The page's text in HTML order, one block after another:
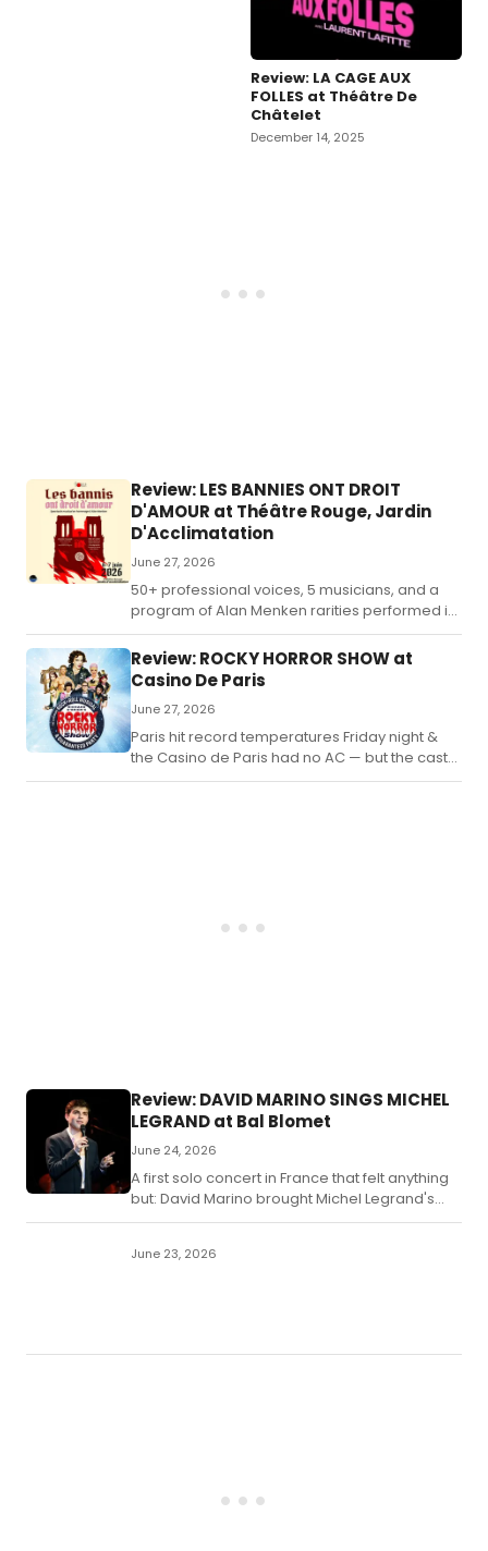
Review: LA CAGE AUX
FOLLES at Théâtre De
Châtelet
December 14, 2025
Review: LES BANNIES ONT DROIT
D'AMOUR at Théâtre Rouge, Jardin
D'Acclimatation
June 27, 2026
50+ professional voices, 5 musicians, and a
program of Alan Menken rarities performed in
French for the first time.
Review: ROCKY HORROR SHOW at
Casino De Paris
June 27, 2026
Paris hit record temperatures Friday night &
the Casino de Paris had no AC — but the cast
of Rocky Horror Show refused to melt.
Review: DAVID MARINO SINGS MICHEL
LEGRAND at Bal Blomet
June 24, 2026
A first solo concert in France that felt anything
but: David Marino brought Michel Legrand's
greatest film songs to the Bal Blomet on
star band that once played these melodies
June 23, 2026